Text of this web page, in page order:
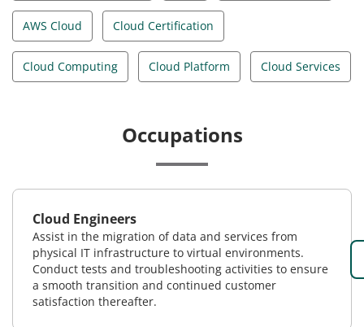
AWS Cloud Cloud Certification
Cloud Computing Cloud Platform Cloud Services
Occupations
Cloud Engineers
Assist in the migration of data and services from
physical IT infrastructure to virtual environments.
Conduct tests and troubleshooting activities to ensure
a smooth transition and continued customer
satisfaction thereafter.